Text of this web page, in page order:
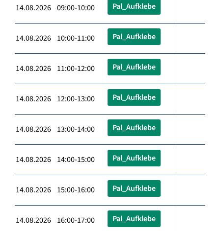
14.08.2026 09:00-10:00 Pal_Aufklebe
14.08.2026 10:00-11:00 Pal_Aufklebe
14.08.2026 11:00-12:00 Pal_Aufklebe
14.08.2026 12:00-13:00 Pal_Aufklebe
14.08.2026 13:00-14:00 Pal_Aufklebe
14.08.2026 14:00-15:00 Pal_Aufklebe
14.08.2026 15:00-16:00 Pal_Aufklebe
14.08.2026 16:00-17:00 Pal_Aufklebe